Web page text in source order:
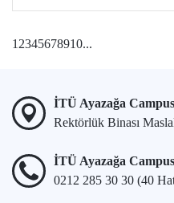
12345678910...
İTÜ Ayazağa Campus
Rektörlük Binası
İTÜ Ayazağa
0212 285 30 30 (40